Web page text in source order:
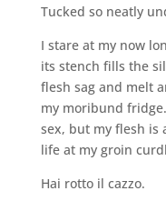
Tucked so neatly
I stare at my now
its stench fills the
flesh sag and melt
my moribund
sex, but my flesh is
life at my groin
Hai rotto il cazzo.